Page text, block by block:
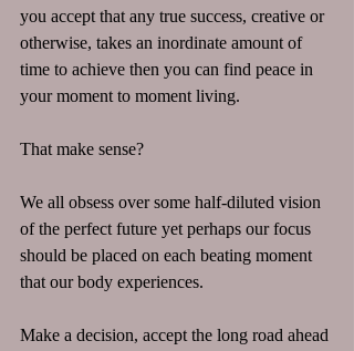
you accept that any true success, creative or
otherwise, takes an inordinate amount of
time to achieve then you can find peace in
your moment to moment living.
That make sense?
We all obsess over some half-diluted vision
of the perfect future yet perhaps our focus
should be placed on each beating moment
that our body experiences.
Make a decision, accept the long road ahead